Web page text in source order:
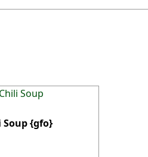
Soup {gfo}